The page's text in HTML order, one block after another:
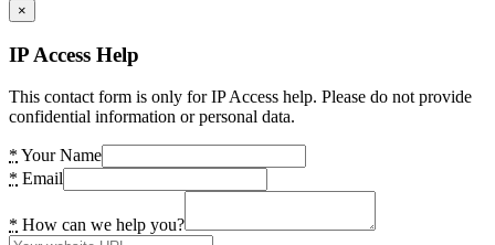
×
IP Access Help
This contact form is only for IP Access help. Please do not provide
confidential information or personal data.
* Your Name
* Email
* How can we help you?